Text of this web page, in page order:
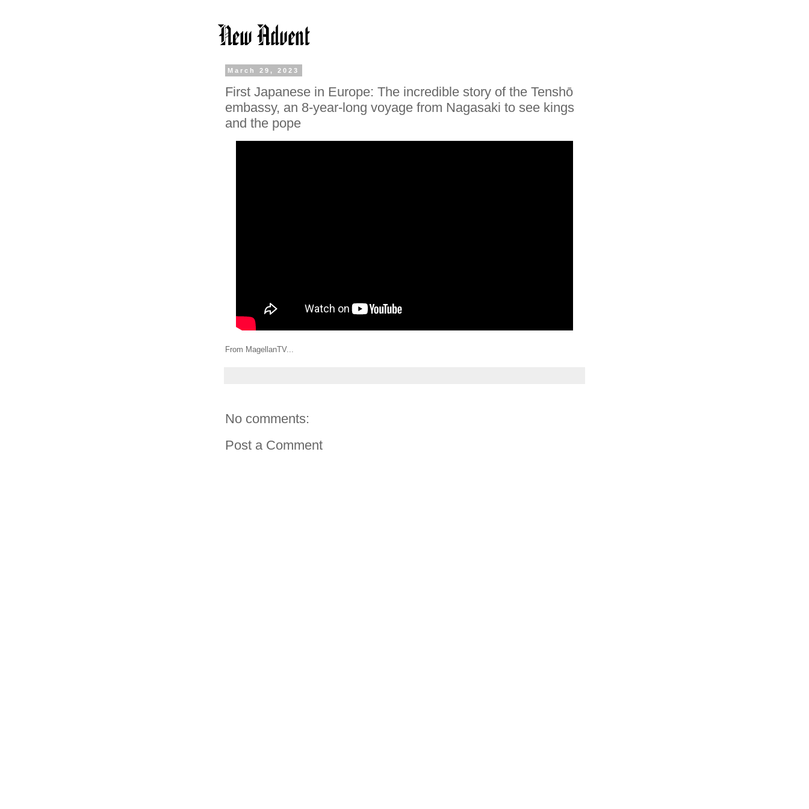
March 29, 2023
First Japanese in Europe: The incredible story of the Tenshō
embassy, an 8-year-long voyage from Nagasaki to see kings
and the pope
From MagellanTV...
No comments:
Post a Comment